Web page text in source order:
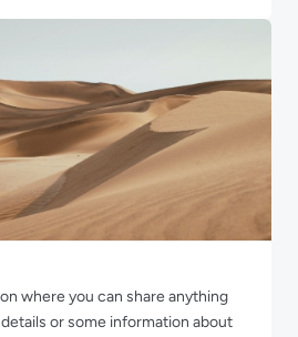
where you can share anything
or some information about